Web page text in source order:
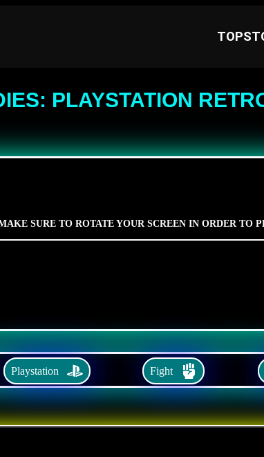
PLAYSTATION
SURE TO ROTATE YOUR SCREEN IN ORDER
Playstation Fight